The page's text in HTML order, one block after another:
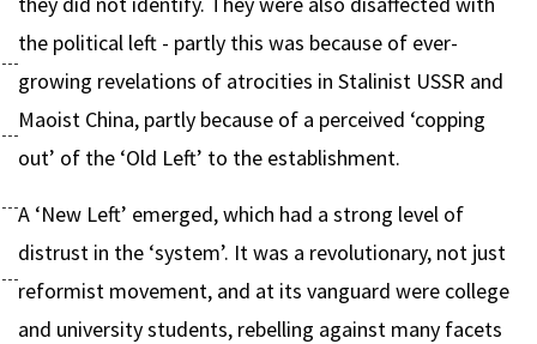
the political left - partly this was because of ever-
growing revelations of atrocities in Stalinist USSR and
Maoist China, partly because of a perceived ‘copping
out’ of the ‘Old Left’ to the establishment.
A ‘New Left’ emerged, which had a strong level of
distrust in the ‘system’. It was a revolutionary, not just
reformist movement, and at its vanguard were college
and university students, rebelling against many facets